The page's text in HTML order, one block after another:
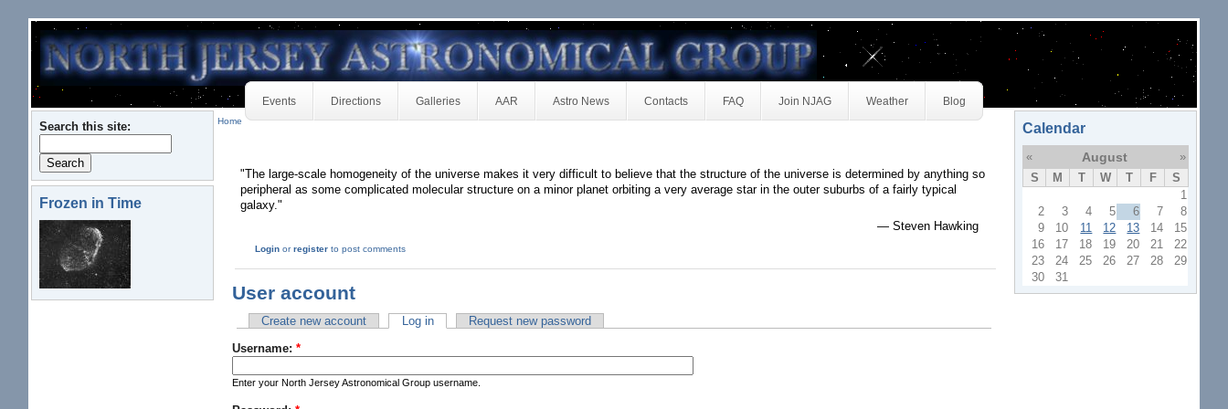
Events Directions Galleries AAR Astro News Contacts FAQ Join NJAG Weather Blog
Search this site:
Frozen in Time
Home
"The large-scale homogeneity of the universe makes it very difficult to believe that the structure of the universe is determined by anything so
peripheral as some complicated molecular structure on a minor planet orbiting a very average star in the outer suburbs of a fairly typical
galaxy."
— Steven Hawking
Login orregister to post comments
User account
Create new account Log in Request new password
Username: *
Enter your North Jersey Astronomical Group username.
Calendar
« August
»
S
M T W T F
S
1
2
3 4 5 6 7
8
9
10 11 12 13 14
15
16
17 18 19 20 21
22
23
24 25 26 27 28
29
30
31